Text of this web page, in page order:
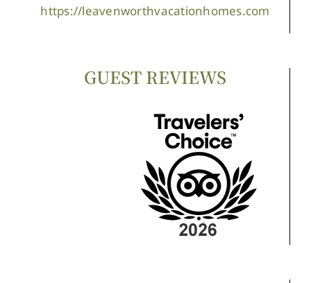
https://leavenworthvacationhomes.com
GUEST REVIEWS